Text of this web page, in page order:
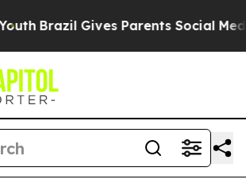
Brazil Gives Parents Social Media